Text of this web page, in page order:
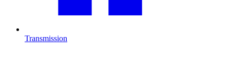
Transmission